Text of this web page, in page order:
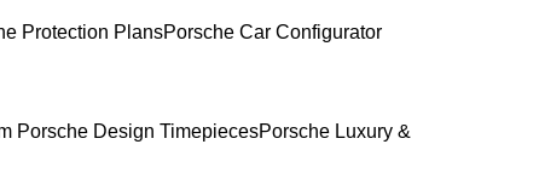
Protection PlansPorsche Car Configurator
Porsche Design TimepiecesPorsche Luxury &